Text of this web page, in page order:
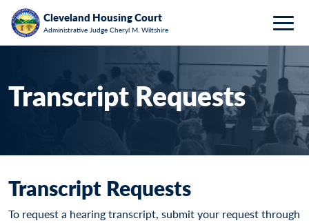
Skip to main content
Cleveland Housing Court
Administrative Judge Cheryl M. Wiltshire
Breadcrumb
HOME REQUESTS FOR HEARING TRANSCRIPTS
Transcript Requests
Transcript Requests
To request a hearing transcript, submit your request through